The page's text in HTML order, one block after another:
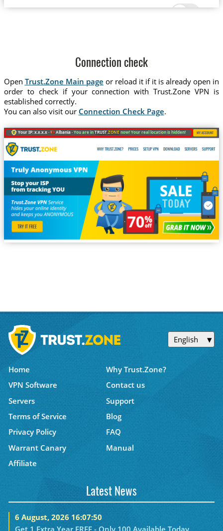
Connection check
Open Trust.Zone Main page or reload it if it is already open in
order to check if your connection with Trust.Zone VPN is
established correctly.
You can also visit our Connection Check Page.
Your IP: x.x.x.x · Albania ·You are inTRUST.ZONE now! Your real location is hidden!
English
Home
Why Trust.Zone?
VPN Software
Contact us
Servers
Support
Terms of Service
Blog
Privacy Policy
FAQ
Warrant Canary
Manual
Affiliate
Latest News
6 August, 2026 16:07:50
Get 1 Extra Year FREE - Only 100 Available Today